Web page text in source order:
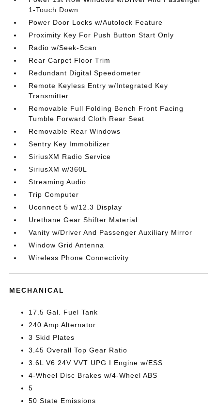
1-Touch Down
Power Door Locks w/Autolock Feature
Proximity Key For Push Button Start Only
Radio w/Seek-Scan
Rear Carpet Floor Trim
Redundant Digital Speedometer
Remote Keyless Entry w/Integrated Key
Transmitter
Removable Full Folding Bench Front Facing
Tumble Forward Cloth Rear Seat
Removable Rear Windows
Sentry Key Immobilizer
SiriusXM Radio Service
SiriusXM w/360L
Streaming Audio
Trip Computer
Uconnect 5 w/12.3 Display
Urethane Gear Shifter Material
Vanity w/Driver And Passenger Auxiliary Mirror
Window Grid Antenna
Wireless Phone Connectivity
MECHANICAL
17.5 Gal. Fuel Tank
240 Amp Alternator
3 Skid Plates
3.45 Overall Top Gear Ratio
3.6L V6 24V VVT UPG I Engine w/ESS
4-Wheel Disc Brakes w/4-Wheel ABS
5
50 State Emissions